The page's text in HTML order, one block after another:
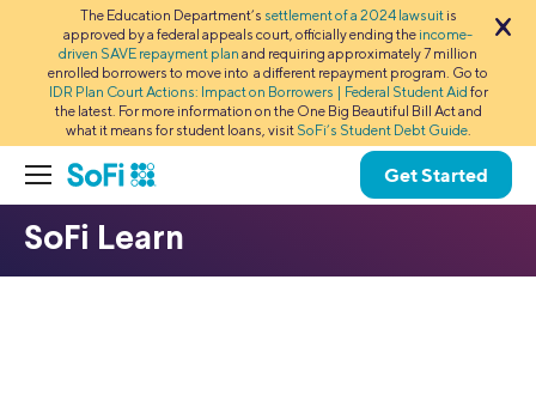
The Education Department’s settlement of a 2024 lawsuitis
approved by a federal appeals court, officially ending the income-
driven SAVE repayment plan and requiring approximately 7 million
enrolled borrowers to move into a different repayment program. Go to
IDR Plan Court Actions: Impact on Borrowers | Federal Student Aid for
the latest. For more information on the One Big Beautiful Bill Act and
what it means for student loans, visit SoFi’s Student Debt Guide.
Get Started